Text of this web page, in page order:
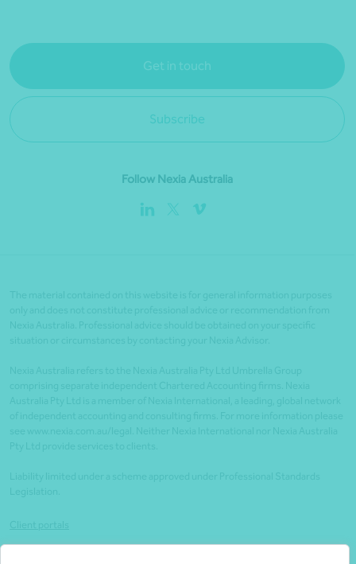
Get in touch
Subscribe
Follow Nexia Australia